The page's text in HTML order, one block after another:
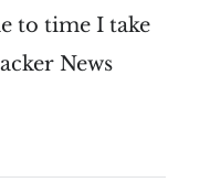
to time I take
News